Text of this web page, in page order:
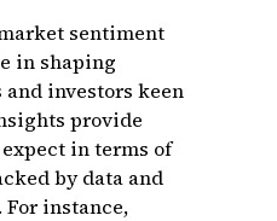
sentiment
in shaping
investors keen
provide
in terms of
by data and
instance,